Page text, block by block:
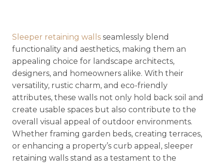
Sleeper retaining walls seamlessly blend
functionality and aesthetics, making them an
appealing choice for landscape architects,
designers, and homeowners alike. With their
versatility, rustic charm, and eco-friendly
attributes, these walls not only hold back soil and
create usable spaces but also contribute to the
overall visual appeal of outdoor environments.
Whether framing garden beds, creating terraces,
or enhancing a property’s curb appeal, sleeper
retaining walls stand as a testament to the